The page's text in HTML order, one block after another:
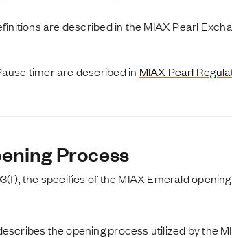
are described in the MIAX Pearl
timer are described in MIAX Pearl
Process
the specifics of the MIAX Emerald
the opening process utilized by the